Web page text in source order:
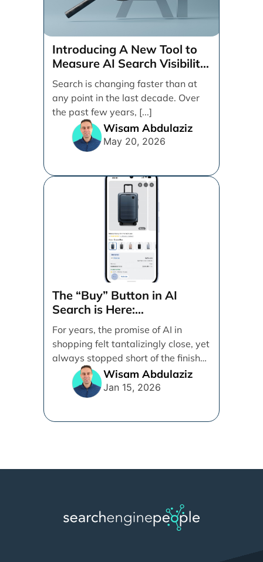
Introducing A New Tool to
Measure AI Search Visibility
Across ChatGPT and Google
by Search Engine People
Search is changing faster than at
any point in the last decade. Over
the past few years, [...]
Wisam Abdulaziz
May 20, 2026
The “Buy” Button in AI
Search is Here:
Demystifying Google’s
Universal Commerce
Protocol (UCP)
For years, the promise of AI in
shopping felt tantalizingly close, yet
always stopped short of the finish
line. [...]
Wisam Abdulaziz
Jan 15, 2026